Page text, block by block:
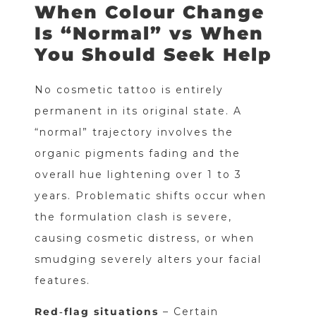
When Colour Change
Is “Normal” vs When
You Should Seek Help
No cosmetic tattoo is entirely
permanent in its original state. A
“normal” trajectory involves the
organic pigments fading and the
overall hue lightening over 1 to 3
years. Problematic shifts occur when
the formulation clash is severe,
causing cosmetic distress, or when
smudging severely alters your facial
features.
Red‑flag situations – Certain